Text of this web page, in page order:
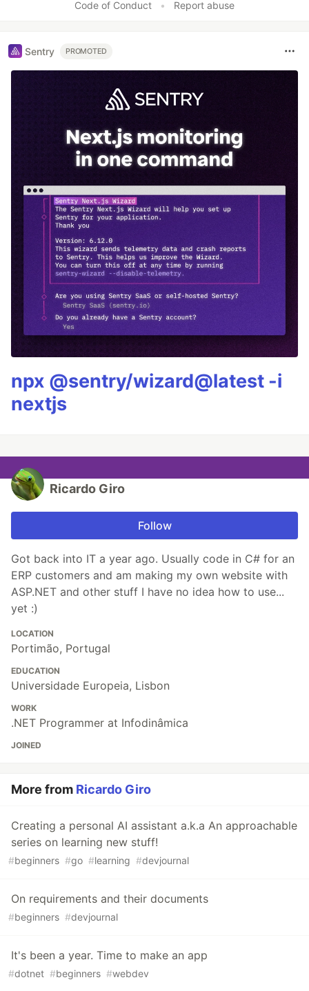
Code of Conduct • Report abuse
Sentry PROMOTED
npx @sentry/wizard@latest -i
nextjs
Ricardo Giro
Follow
Got back into IT a year ago. Usually code in C# for an
ERP customers and am making my own website with
ASP.NET and other stuff I have no idea how to use...
yet :)
LOCATION
Portimão, Portugal
EDUCATION
Universidade Europeia, Lisbon
WORK
.NET Programmer at Infodinâmica
JOINED
More from Ricardo Giro
Creating a personal AI assistant a.k.a An approachable
series on learning new stuff!
#beginners #go #learning #devjournal
On requirements and their documents
#beginners #devjournal
It's been a year. Time to make an app
#dotnet #beginners #webdev